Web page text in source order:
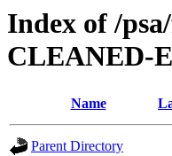
Index of /
CLEANED-
Name
Parent Directory